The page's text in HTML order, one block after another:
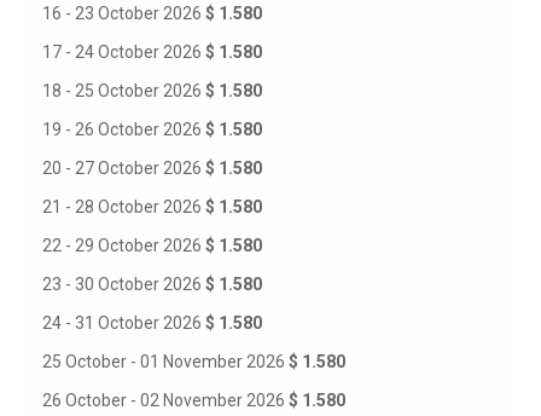
16 - 23 October 2026 $ 1.580
17 - 24 October 2026 $ 1.580
18 - 25 October 2026 $ 1.580
19 - 26 October 2026 $ 1.580
20 - 27 October 2026 $ 1.580
21 - 28 October 2026 $ 1.580
22 - 29 October 2026 $ 1.580
23 - 30 October 2026 $ 1.580
24 - 31 October 2026 $ 1.580
25 October - 01 November 2026 $ 1.580
26 October - 02 November 2026 $ 1.580